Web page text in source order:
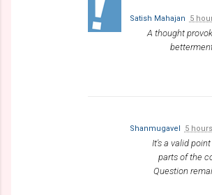
Satish Mahajan
5
A thought
Shanmugavel
5
It's a valid
parts of the
Question